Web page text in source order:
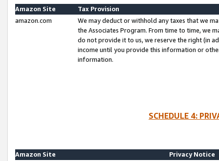
Amazon Site
Tax Provision
amazon.com
We may deduct or withhold any taxes that we
the Associates Program. From time to time, we
do not provide it to us, we reserve the right (in
income until you provide this information or
information.
SCHEDULE 4:
Amazon Site
Privacy Notice